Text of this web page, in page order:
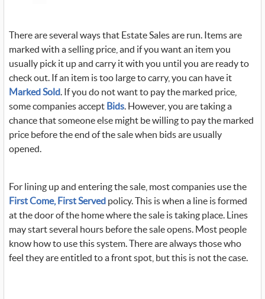
There are several ways that Estate Sales are run. Items are
marked with a selling price, and if you want an item you
usually pick it up and carry it with you until you are ready to
check out. If an item is too large to carry, you can have it
Marked Sold. If you do not want to pay the marked price,
some companies accept Bids. However, you are taking a
chance that someone else might be willing to pay the marked
price before the end of the sale when bids are usually
opened.
For lining up and entering the sale, most companies use the
First Come, First Served policy. This is when a line is formed
at the door of the home where the sale is taking place. Lines
may start several hours before the sale opens. Most people
know how to use this system. There are always those who
feel they are entitled to a front spot, but this is not the case.